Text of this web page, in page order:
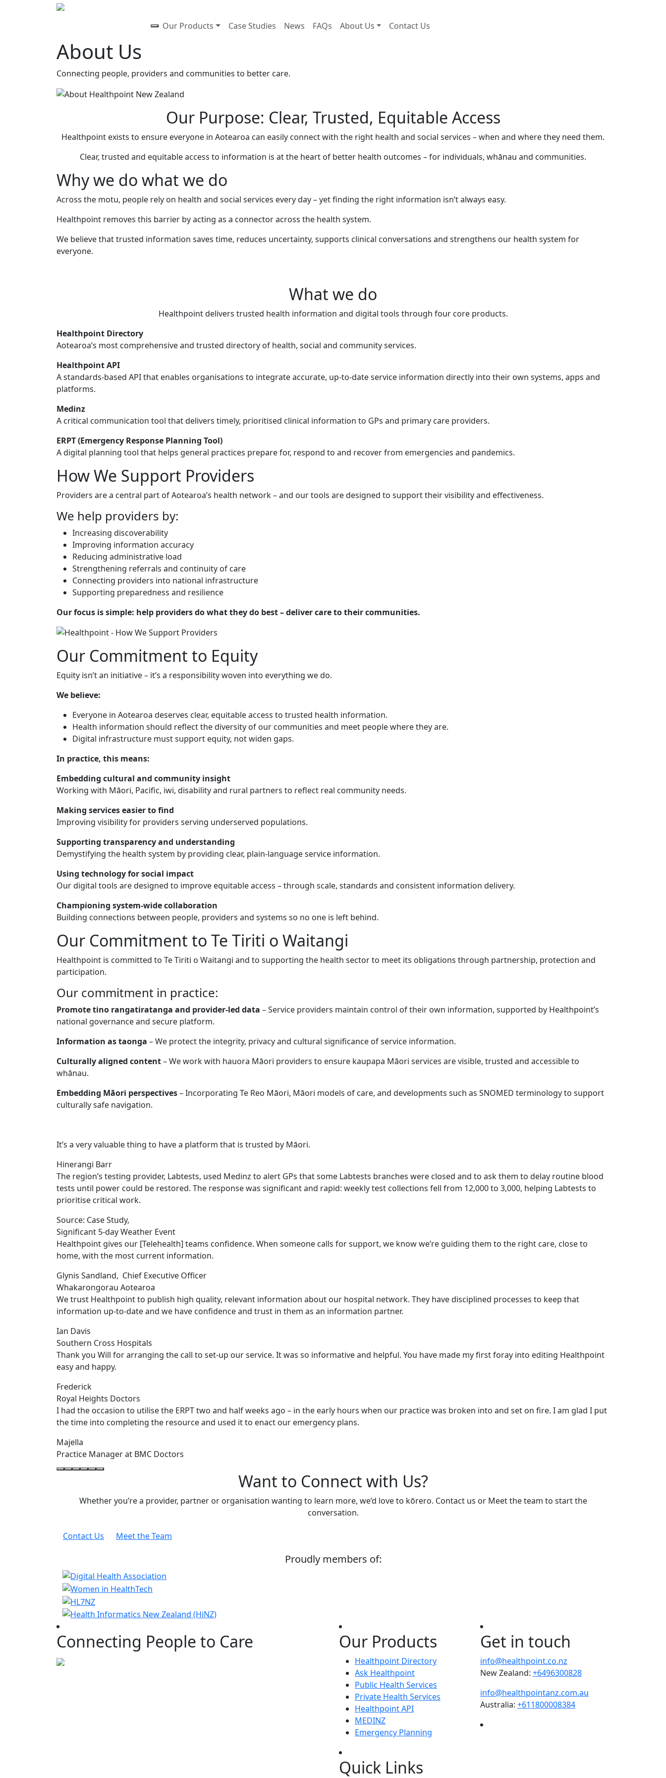
Our Products Case Studies News FAQs About Us Contact Us
About Us
Connecting people, providers and communities to better care.
Our Purpose: Clear, Trusted, Equitable Access
Healthpoint exists to ensure everyone in Aotearoa can easily connect with the right health and social services – when and where they need them.
Clear, trusted and equitable access to information is at the heart of better health outcomes – for individuals, whānau and communities.
Why we do what we do
Across the motu, people rely on health and social services every day – yet finding the right information isn’t always easy.
Healthpoint removes this barrier by acting as a connector across the health system.
We believe that trusted information saves time, reduces uncertainty, supports clinical conversations and strengthens our health system for
everyone.
What we do
Healthpoint delivers trusted health information and digital tools through four core products.
Healthpoint Directory
Aotearoa’s most comprehensive and trusted directory of health, social and community services.
Healthpoint API
A standards-based API that enables organisations to integrate accurate, up-to-date service information directly into their own systems, apps and
platforms.
Medinz
A critical communication tool that delivers timely, prioritised clinical information to GPs and primary care providers.
ERPT (Emergency Response Planning Tool)
A digital planning tool that helps general practices prepare for, respond to and recover from emergencies and pandemics.
How We Support Providers
Providers are a central part of Aotearoa’s health network – and our tools are designed to support their visibility and effectiveness.
We help providers by:
Increasing discoverability
Improving information accuracy
Reducing administrative load
Strengthening referrals and continuity of care
Connecting providers into national infrastructure
Supporting preparedness and resilience
Our focus is simple: help providers do what they do best – deliver care to their communities.
Our Commitment to Equity
Equity isn’t an initiative – it’s a responsibility woven into everything we do.
We believe:
Everyone in Aotearoa deserves clear, equitable access to trusted health information.
Health information should reflect the diversity of our communities and meet people where they are.
Digital infrastructure must support equity, not widen gaps.
In practice, this means:
Embedding cultural and community insight
Working with Māori, Pacific, iwi, disability and rural partners to reflect real community needs.
Making services easier to find
Improving visibility for providers serving underserved populations.
Supporting transparency and understanding
Demystifying the health system by providing clear, plain-language service information.
Using technology for social impact
Our digital tools are designed to improve equitable access – through scale, standards and consistent information delivery.
Championing system-wide collaboration
Building connections between people, providers and systems so no one is left behind.
Our Commitment to Te Tiriti o Waitangi
Healthpoint is committed to Te Tiriti o Waitangi and to supporting the health sector to meet its obligations through partnership, protection and
participation.
Our commitment in practice:
Promote tino rangatiratanga and provider-led data – Service providers maintain control of their own information, supported by Healthpoint’s
national governance and secure platform.
Information as taonga – We protect the integrity, privacy and cultural significance of service information.
Culturally aligned content– We work with hauora Māori providers to ensure kaupapa Māori services are visible, trusted and accessible to
whānau.
Embedding Māori perspectives– Incorporating Te Reo Māori, Māori models of care, and developments such as SNOMED terminology to support
culturally safe navigation.
It’s a very valuable thing to have a platform that is trusted by Māori.
Hinerangi Barr
The region’s testing provider, Labtests, used Medinz to alert GPs that some Labtests branches were closed and to ask them to delay routine blood
tests until power could be restored. The response was significant and rapid: weekly test collections fell from 12,000 to 3,000, helping Labtests to
prioritise critical work.
Source: Case Study,
Significant 5-day Weather Event
Healthpoint gives our [Telehealth] teams confidence. When someone calls for support, we know we’re guiding them to the right care, close to
home, with the most current information.
Glynis Sandland, Chief Executive Officer
Whakarongorau Aotearoa
We trust Healthpoint to publish high quality, relevant information about our hospital network. They have disciplined processes to keep that
information up-to-date and we have confidence and trust in them as an information partner.
Ian Davis
Southern Cross Hospitals
Thank you Will for arranging the call to set-up our service. It was so informative and helpful. You have made my first foray into editing Healthpoint
easy and happy.
Frederick
Royal Heights Doctors
I had the occasion to utilise the ERPT two and half weeks ago – in the early hours when our practice was broken into and set on fire. I am glad I put
the time into completing the resource and used it to enact our emergency plans.
Majella
Practice Manager at BMC Doctors
Want to Connect with Us?
Whether you’re a provider, partner or organisation wanting to learn more, we’d love to kōrero. Contact us or Meet the team to start the
conversation.
Contact Us Meet the Team
Proudly members of:
Connecting People to Care Our Products
Healthpoint Directory
Ask Healthpoint
Public Health Services
Private Health Services
Healthpoint API
MEDINZ
Emergency Planning
Quick Links
Get in touch
info@healthpoint.co.nz
New Zealand: +6496300828
info@healthpointanz.com.au
Australia: +611800008384